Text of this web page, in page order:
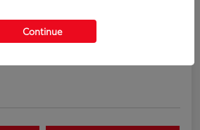
Value Your Trade
Continue